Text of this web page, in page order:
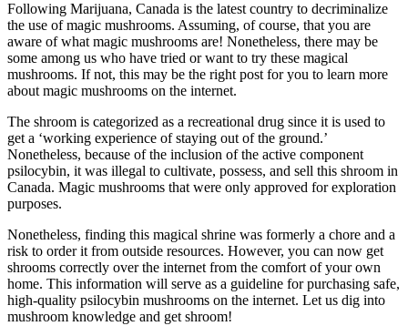
Following Marijuana, Canada is the latest country to decriminalize
the use of magic mushrooms. Assuming, of course, that you are
aware of what magic mushrooms are! Nonetheless, there may be
some among us who have tried or want to try these magical
mushrooms. If not, this may be the right post for you to learn more
about magic mushrooms on the internet.
The shroom is categorized as a recreational drug since it is used to
get a ‘working experience of staying out of the ground.’
Nonetheless, because of the inclusion of the active component
psilocybin, it was illegal to cultivate, possess, and sell this shroom in
Canada. Magic mushrooms that were only approved for exploration
purposes.
Nonetheless, finding this magical shrine was formerly a chore and a
risk to order it from outside resources. However, you can now get
shrooms correctly over the internet from the comfort of your own
home. This information will serve as a guideline for purchasing safe,
high-quality psilocybin mushrooms on the internet. Let us dig into
mushroom knowledge and get shroom!